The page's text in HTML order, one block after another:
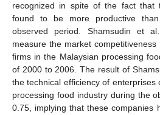
recognized in spite of the fact that
found to be more productive
observed period. Shamsudin et
measure the market
firms in the Malaysian processing
of 2000 to 2006. The result of
the technical efficiency of enterprises
processing food industry during the
0.75, implying that these companies